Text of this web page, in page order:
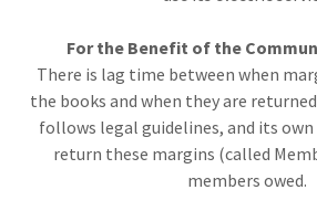
For the Benefit of the
There is lag time between when
the books and when they are
follows legal guidelines, and its
return these margins (called
members owed.